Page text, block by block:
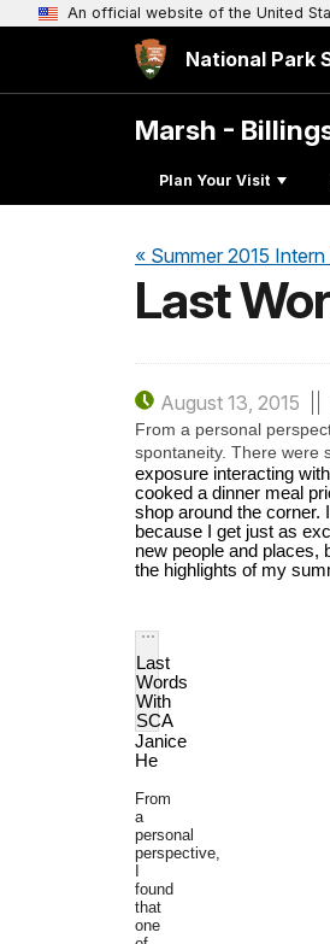
An official website of the United
National Park
Marsh -
Plan Your Visit
« Summer 2015
Last
August 13, 2015
From a personal
spontaneity. There were
exposure interacting
cooked a dinner meal
shop around the corner.
because I get just as
new people and places,
the highlights of my
Last
Words
With
SCA
Janice
He
From
a
personal
perspective,
found
that
one